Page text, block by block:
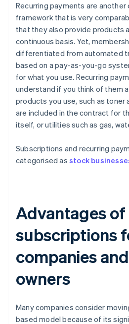
Recurring payments are another
framework that is very
that they also provide products
continuous basis. Yet,
differentiated from automated
based on a pay-as-you-go
for what you use. Recurring
understand if you think of them
products you use, such as toner
are included in the contract for
itself, or utilities such as gas,
Subscriptions and recurring
categorised as stock
Advantages of
subscriptions
companies
owners
Many companies consider
based model because of its